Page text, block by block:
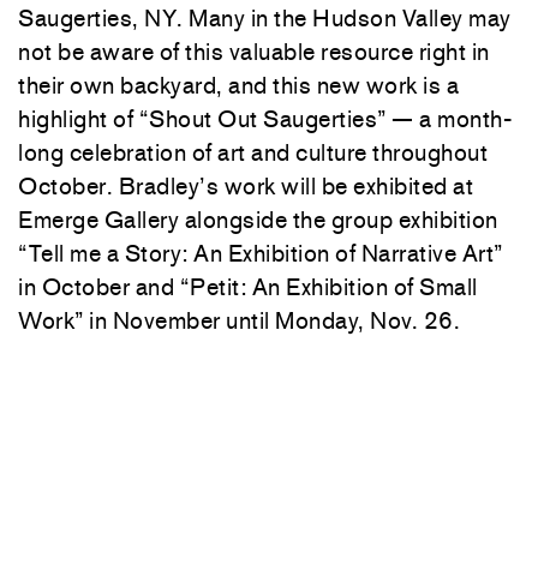
Saugerties, NY. Many in the Hudson Valley may
not be aware of this valuable resource right in
their own backyard, and this new work is a
highlight of “Shout Out Saugerties” — a month-
long celebration of art and culture throughout
October. Bradley’s work will be exhibited at
Emerge Gallery alongside the group exhibition
“Tell me a Story: An Exhibition of Narrative Art”
in October and “Petit: An Exhibition of Small
Work” in November until Monday, Nov. 26.